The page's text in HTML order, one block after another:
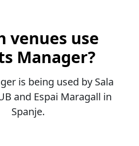
venues use
Manager?
is being used by Sala
and Espai Maragall in
Spanje.